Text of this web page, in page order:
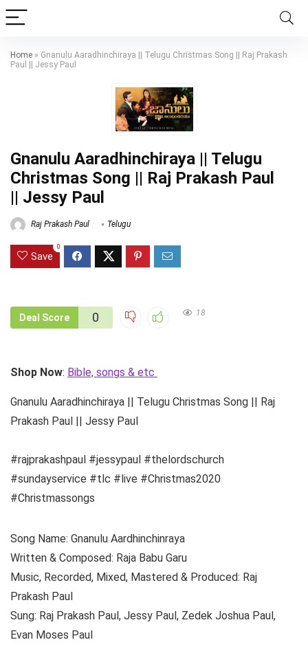
Home » Gnanulu Aaradhinchiraya || Telugu Christmas Song || Raj Prakash
Paul || Jessy Paul
Gnanulu Aaradhinchiraya || Telugu
Christmas Song || Raj Prakash Paul
|| Jessy Paul
Raj Prakash Paul Telugu
Save
0
Deal Score 0 18
Shop Now: Bible, songs & etc
Gnanulu Aaradhinchiraya || Telugu Christmas Song || Raj
Prakash Paul || Jessy Paul
#rajprakashpaul #jessypaul #thelordschurch
#sundayservice #tlc #live #Christmas2020
#Christmassongs
Song Name: Gnanulu Aardhinchinraya
Written & Composed: Raja Babu Garu
Music, Recorded, Mixed, Mastered & Produced: Raj
Prakash Paul
Sung: Raj Prakash Paul, Jessy Paul, Zedek Joshua Paul,
Evan Moses Paul